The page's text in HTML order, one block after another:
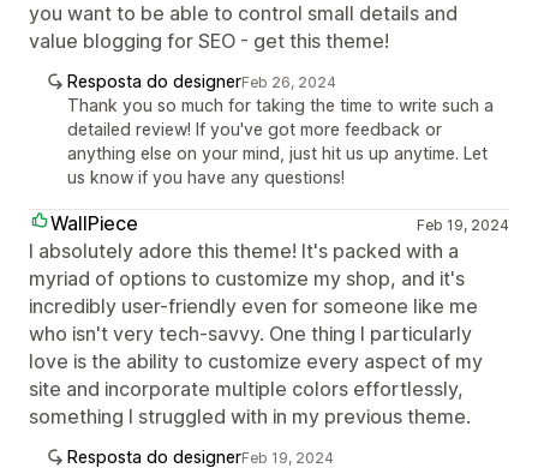
you want to be able to control small details and
value blogging for SEO - get this theme!
Resposta do designerFeb 26, 2024
Thank you so much for taking the time to write such a
detailed review! If you've got more feedback or
anything else on your mind, just hit us up anytime. Let
us know if you have any questions!
WallPiece Feb 19, 2024
I absolutely adore this theme! It's packed with a
myriad of options to customize my shop, and it's
incredibly user-friendly even for someone like me
who isn't very tech-savvy. One thing I particularly
love is the ability to customize every aspect of my
site and incorporate multiple colors effortlessly,
something I struggled with in my previous theme.
Resposta do designerFeb 19, 2024